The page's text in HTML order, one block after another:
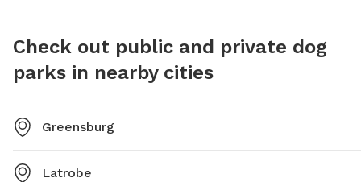
Check out public and private dog
parks in nearby cities
Greensburg
Latrobe